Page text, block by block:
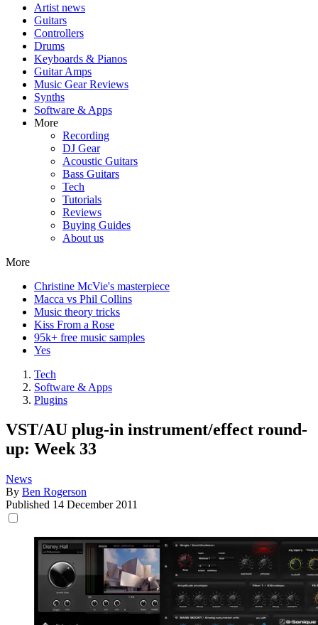
Artist news
Guitars
Controllers
Drums
Keyboards & Pianos
Guitar Amps
Music Gear Reviews
Synths
Software & Apps
More
Recording
DJ Gear
Acoustic Guitars
Bass Guitars
Tech
Tutorials
Reviews
Buying Guides
About us
More
Christine McVie's masterpiece
Macca vs Phil Collins
Music theory tricks
Kiss From a Rose
95k+ free music samples
Yes
Tech
Software & Apps
Plugins
VST/AU plug-in instrument/effect round-
up: Week 33
News
By Ben Rogerson
Published 14 December 2011